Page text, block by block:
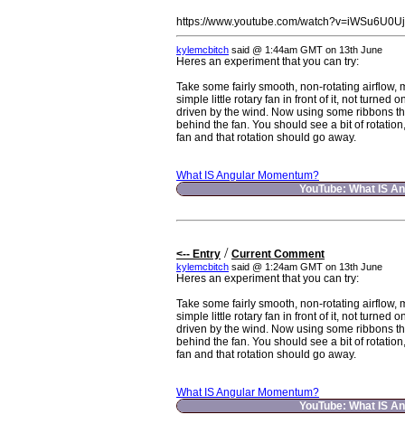
https://www.youtube.com/
kylemcbitch said @ 1:44am GMT on 13th June
Heres an experiment that you can try:
Take some fairly smooth, non-rotating airflow,
simple little rotary fan in front of it, not turned
driven by the wind. Now using some ribbons
behind the fan. You should see a bit of
fan and that rotation should go away.
What IS Angular Momentum?
YouTube: What IS
<-- Entry / Current Comment
kylemcbitch said @ 1:24am GMT on 13th June
Heres an experiment that you can try:
Take some fairly smooth, non-rotating airflow,
simple little rotary fan in front of it, not turned
driven by the wind. Now using some ribbons
behind the fan. You should see a bit of
fan and that rotation should go away.
What IS Angular Momentum?
YouTube: What IS